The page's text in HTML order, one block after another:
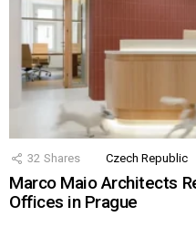
32 Shares Czech Republic
Marco Maio Architects
Offices in Prague